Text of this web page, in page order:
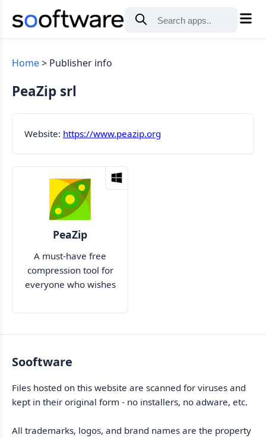
Home Publisher info
PeaZip srl
Website: https://www.peazip.org
PeaZip
A must-have free
compression tool for
everyone who wishes
safe
Sooftware
Files hosted on this website are scanned for viruses and
kept in their original form - no installers, no adware, etc.
All trademarks, logos, and brand names are the property